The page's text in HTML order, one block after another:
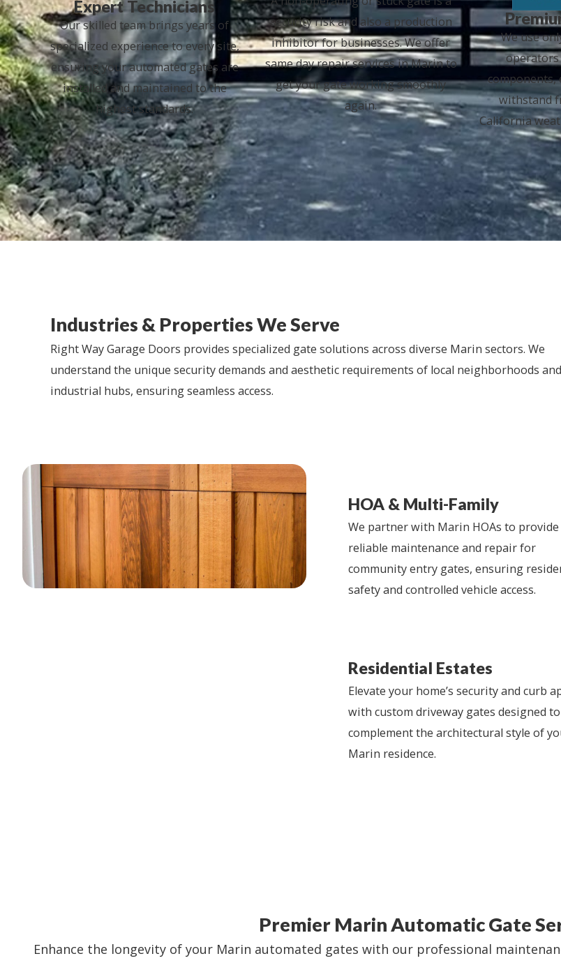
Expert Technicians
Our skilled team brings years of
specialized experience to every site,
ensuring your automated gates are
installed and maintained to the
highest standards.
security risk and also a production
inhibitor for businesses. We offer
same day repair services in Marin to
get your gate working smoothly
again.
We use
withstand
California
Industries & Properties We Serve
Right Way Garage Doors provides specialized gate solutions across diverse Marin sectors. We
understand the unique security demands and aesthetic requirements of local neighborhoods and
industrial hubs, ensuring seamless access.
HOA & Multi-Family
We partner with Marin HOAs to provide
reliable maintenance and repair for
community entry gates, ensuring
safety and controlled vehicle access.
Residential Estates
Elevate your home’s security and curb
with custom driveway gates designed to
complement the architectural style of
Marin residence.
Premier Marin Automatic Gate
Enhance the longevity of your Marin automated gates with our professional